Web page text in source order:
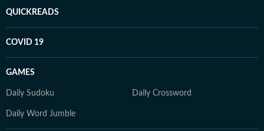
QUICKREADS
COVID 19
GAMES
Daily Sudoku Daily Crossword
Daily Word Jumble